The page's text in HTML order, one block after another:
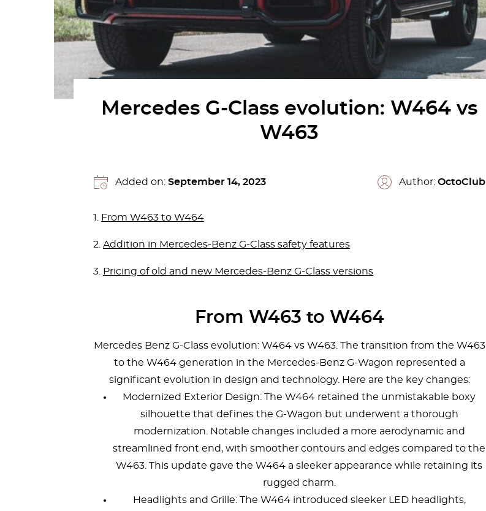
Mercedes G-Class evolution: W464 vs
W463
Added on: September 14, 2023 Author: OctoClub
1. From W463 to W464
2. Addition in Mercedes-Benz G-Class safety features
3. Pricing of old and new Mercedes-Benz G-Class versions
From W463 to W464
Mercedes Benz G-Class evolution: W464 vs W463. The transition from the W463
to the W464 generation in the Mercedes-Benz G-Wagon represented a
significant evolution in design and technology. Here are the key changes:
Modernized Exterior Design: The W464 retained the unmistakable boxy
silhouette that defines the G-Wagon but underwent a thorough
modernization. Notable changes included a more aerodynamic and
streamlined front end, with smoother contours and edges compared to the
W463. This update gave the W464 a sleeker appearance while retaining its
rugged charm.
Headlights and Grille: The W464 introduced sleeker LED headlights,